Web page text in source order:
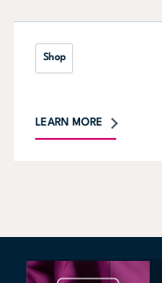
Shop
LEARN MORE